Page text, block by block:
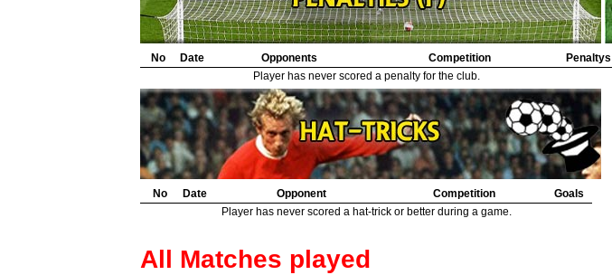
No Date Opponents Competition
Penaltys
Player has never scored a penalty for the club.
No Date Opponent Competition
Goals
Player has never scored a hat-trick or better during a game.
All Matches played